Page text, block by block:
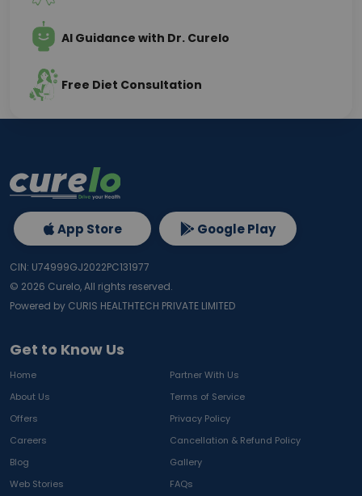
AI Guidance with Dr. Curelo
Free Diet Consultation
Get to Know Us
Home
Partner With Us
About Us
Terms of Service
Offers
Privacy Policy
Careers
Cancellation & Refund Policy
Blog
Gallery
Web Stories
FAQs
App Store Google Play
CIN: U74999GJ2022PC131977
© 2026 Curelo, All rights reserved.
Powered by CURIS HEALTHTECH PRIVATE LIMITED